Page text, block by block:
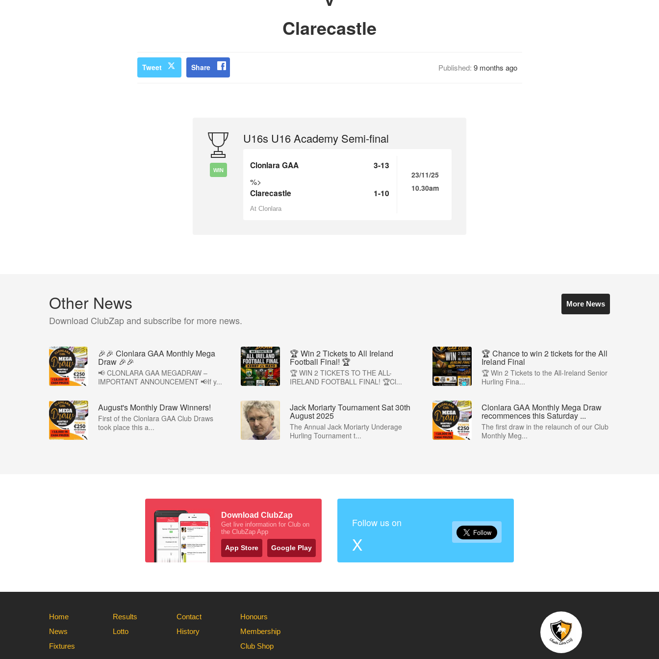
Clarecastle
Tweet Share Published: 9 months ago
WIN
U16s U16 Academy Semi-final
Clonlara GAA 3-13
%>
Clarecastle 1-10
At Clonlara
23/11/25
10.30am
Other News
Download ClubZap and subscribe for more news.
More News
🎉🎉 Clonlara GAA Monthly Mega
Draw 🎉🎉
📢 CLONLARA GAA MEGADRAW –
IMPORTANT ANNOUNCEMENT 📢If y...
🏆 Win 2 Tickets to All Ireland
Football Final! 🏆
🏆 WIN 2 TICKETS TO THE ALL-
IRELAND FOOTBALL FINAL! 🏆Cl...
🏆 Chance to win 2 tickets for the All
Ireland Final
🏆 Win 2 Tickets to the All-Ireland Senior
Hurling Fina...
August's Monthly Draw Winners!
First of the Clonlara GAA Club Draws
took place this a...
Jack Moriarty Tournament Sat 30th
August 2025
The Annual Jack Moriarty Underage
Hurling Tournament t...
Clonlara GAA Monthly Mega Draw
recommences this Saturday ...
The first draw in the relaunch of our Club
Monthly Meg...
Download ClubZap
Get live information for Club on
the ClubZap App
App Store Google Play
Follow us on
X
Home
News
Fixtures
Results
Lotto
Contact
History
Honours
Membership
Club Shop